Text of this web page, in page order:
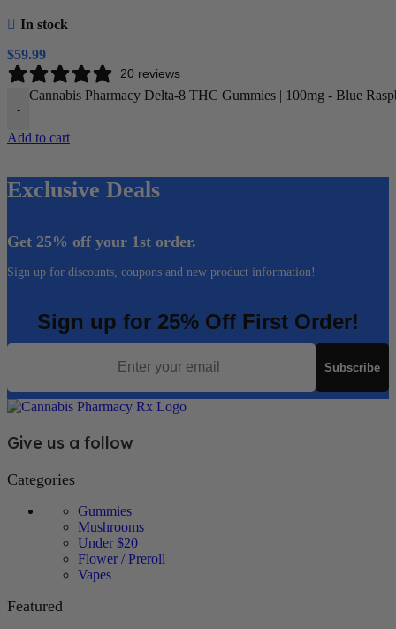
In stock
$59.99
20 reviews
-
Cannabis Pharmacy Delta-8 THC Gummies | 100mg - Blue
Add to cart
Exclusive Deals
Get 25% off your 1st order.
Sign up for discounts, coupons and new product information!
Sign up for 25% Off First Order!
Email
Subscribe
Give us a follow
Categories
Gummies
Mushrooms
Under $20
Flower / Preroll
Vapes
Featured